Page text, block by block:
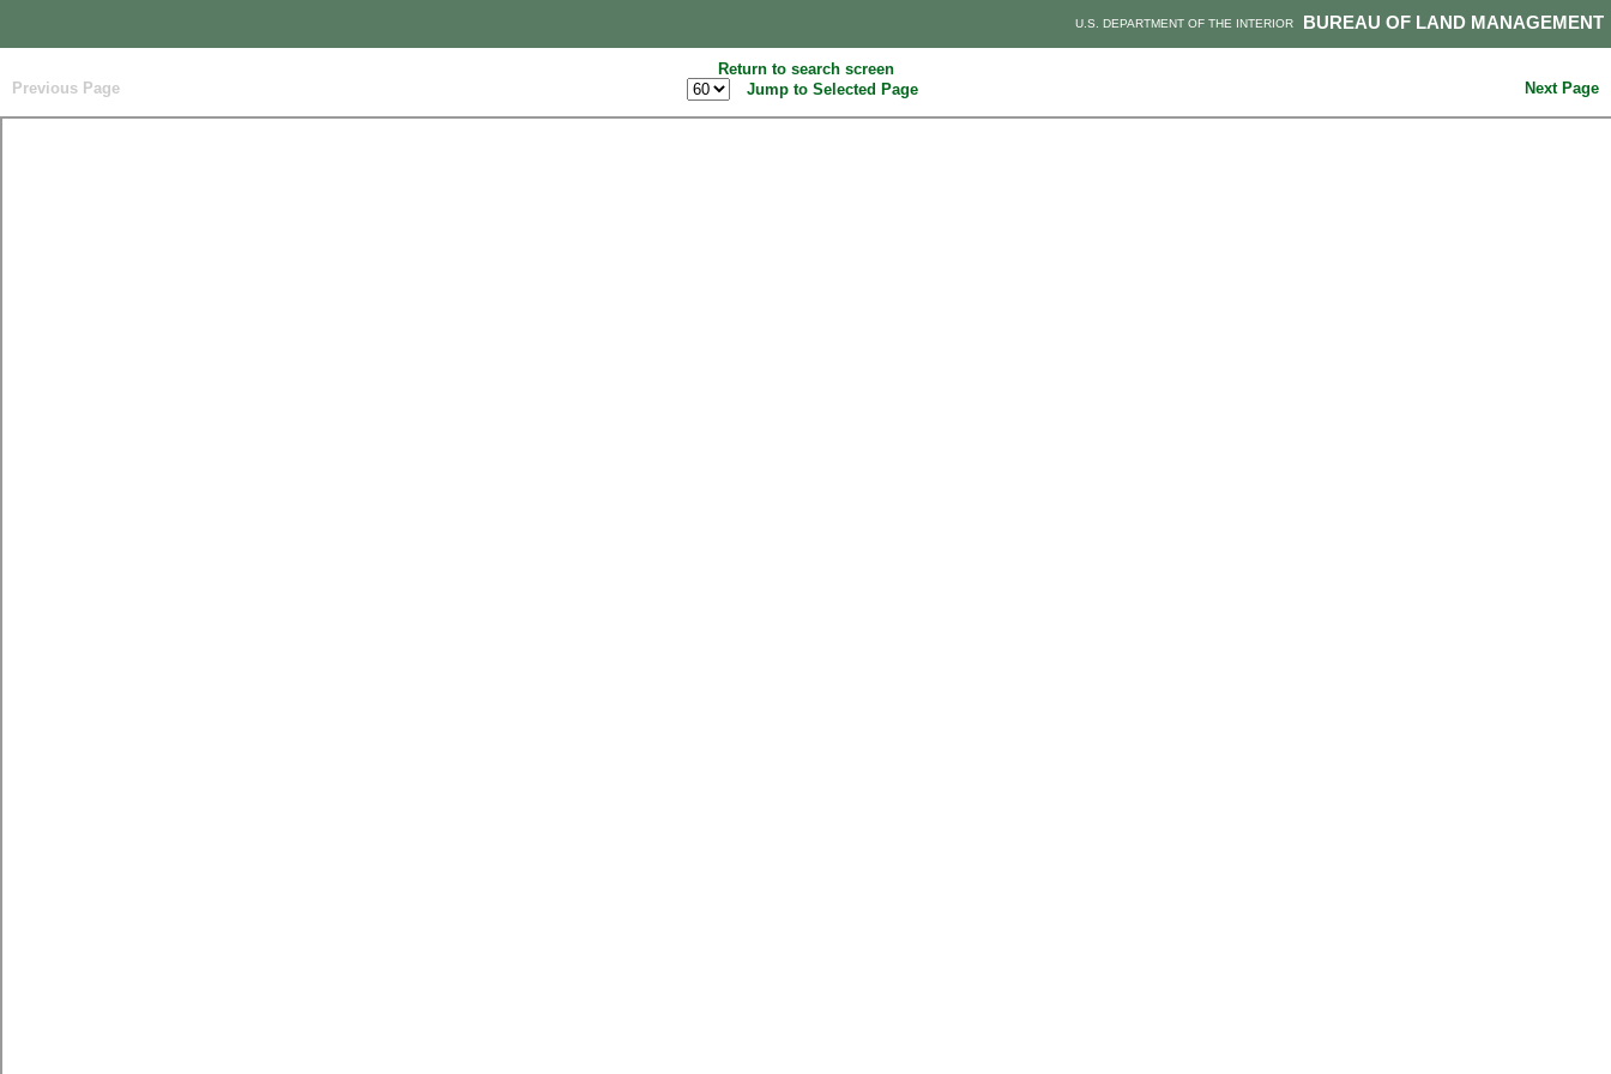
BUREAU OF LAND MANAGEMENT
U.S. DEPARTMENT OF THE INTERIOR
Return to search screen